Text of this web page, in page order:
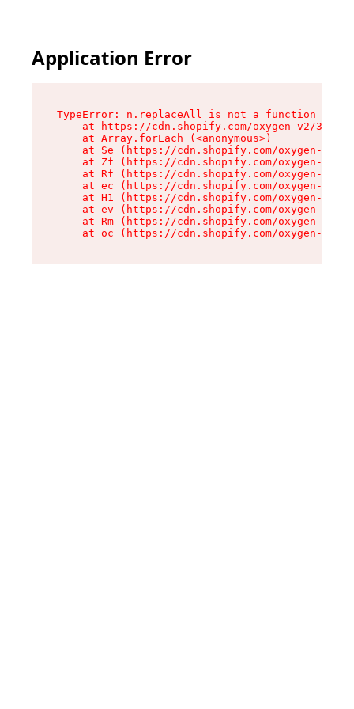
Application Error
TypeError: n.replaceAll is not a function
at https://cdn.shopify.com/oxygen-v2/
    at Array.forEach (<anonymous>)
at Se (https://cdn.shopify.com/oxygen-v2/
at Zf (https://cdn.shopify.com/oxygen-v2/
at Rf (https://cdn.shopify.com/oxygen-v2/
at ec (https://cdn.shopify.com/oxygen-v2/
at H1 (https://cdn.shopify.com/oxygen-v2/
at ev (https://cdn.shopify.com/oxygen-v2/
at Rm (https://cdn.shopify.com/oxygen-v2/
at oc (https://cdn.shopify.com/oxygen-v2/